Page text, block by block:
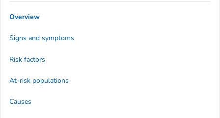
Overview
Signs and symptoms
Risk factors
At-risk populations
Causes